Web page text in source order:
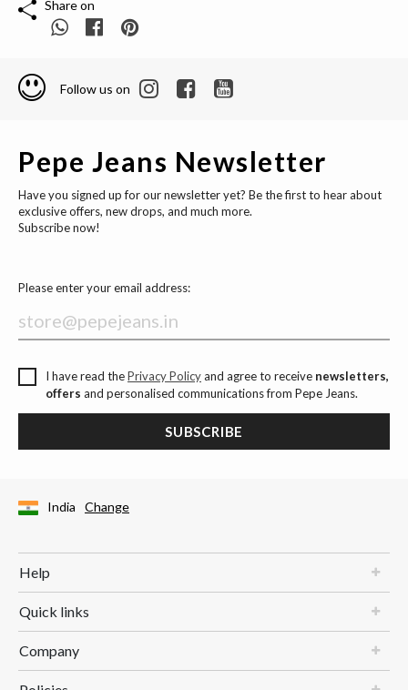
Share on
Follow us on
Pepe Jeans Newsletter
Have you signed up for our newsletter yet? Be the first to hear about
exclusive offers, new drops, and much more.
Subscribe now!
Please enter your email address:
I have read thePrivacy Policyand agree to receive newsletters,
offers and personalised communications from Pepe Jeans.
SUBSCRIBE
India Change
Help
Quick links
Company